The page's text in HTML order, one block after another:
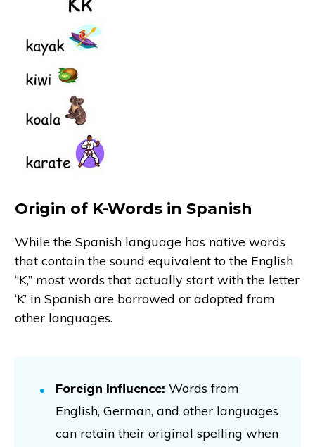
Origin of K-Words in Spanish
While the Spanish language has native words
that contain the sound equivalent to the English
“K,” most words that actually start with the letter
‘K’ in Spanish are borrowed or adopted from
other languages.
Foreign Influence: Words from
English, German, and other languages
can retain their original spelling when